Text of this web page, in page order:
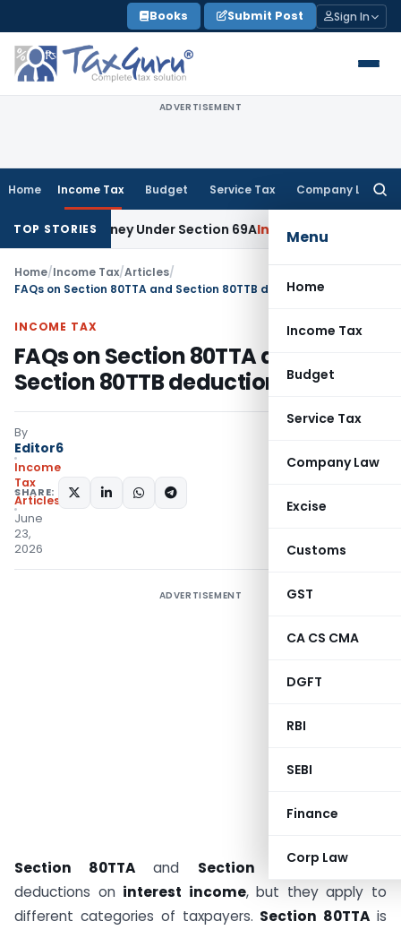
to
content
Books Submit Post Sign In
ADVERTISEMENT
Home Income Tax Budget Service Tax Company Law
Menu
Home
Income Tax
Budget
Service Tax
Company Law
Excise
Customs
GST
CA CS CMA
DGFT
RBI
SEBI
Finance
Corp Law
TOP STORIES
Money Under Section 69AIncome Tax Delhi ITAT: No
Home/Income Tax/Articles/
FAQs on Section 80TTA and Section 80TTB deduction
INCOME TAX
FAQs on Section 80TTA and
Section 80TTB deduction
By
Editor6
Income
Tax
Articles
June
23,
2026
SHARE:
ADVERTISEMENT
Section 80TTA and Section 80TTBprovide
deductions on interest income, but they apply to
different categories of taxpayers. Section 80TTA is